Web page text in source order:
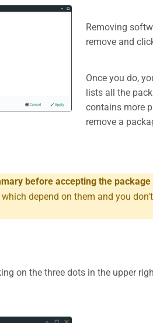
Removing
remove and
Once you do,
lists all the
contains more
remove a
before accepting the
depend on them and you
on the three dots in the upper